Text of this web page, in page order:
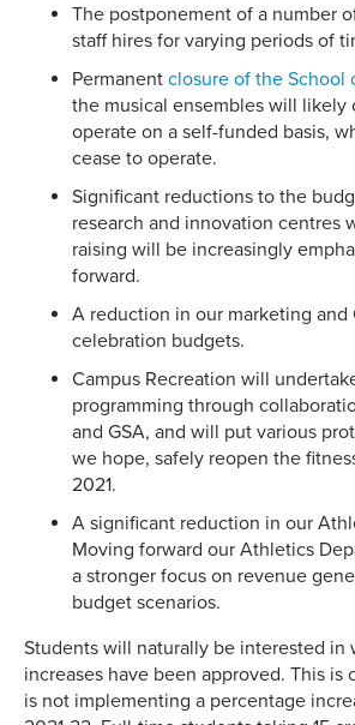
The postponement of a number
staff hires for varying periods of
Permanent closure of the School
the musical ensembles will likely
operate on a self-funded basis,
cease to operate.
Significant reductions to the
research and innovation centres
raising will be increasingly
forward.
A reduction in our marketing and
celebration budgets.
Campus Recreation will
programming through
and GSA, and will put various
we hope, safely reopen the
2021.
A significant reduction in our
Moving forward our Athletics
a stronger focus on revenue
budget scenarios.
Students will naturally be interested in
increases have been approved. This is
is not implementing a percentage